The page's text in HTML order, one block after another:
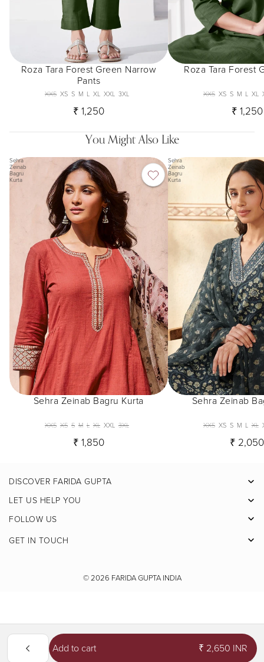
Roza Tara Forest Green Narrow
Pants
XXS XS S M L XL XXL 3XL
₹ 1,250
Roza Tara Forest
XXS XS S M L XL
₹ 1,250
You Might Also Like
Sehra
Zeinab
Bagru
Kurta
Sehra Zeinab Bagru Kurta
XXS XS S M L XL XXL 3XL
₹ 1,850
Sehra
Zeinab
Bagru
Kurta
Sehra Zeinab
XXS XS S M L XL
₹ 2,050
DISCOVER FARIDA GUPTA
LET US HELP YOU
FOLLOW US
Facebook
Pinterest
GET IN TOUCH
© 2026 FARIDA GUPTA INDIA
Add to cart ₹ 2,650 INR